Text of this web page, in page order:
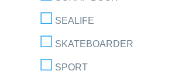
SEALIFE
SKATEBOARDER
SPORT